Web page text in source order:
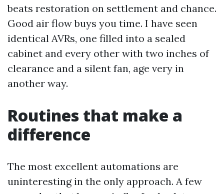
beats restoration on settlement and chance.
Good air flow buys you time. I have seen
identical AVRs, one filled into a sealed
cabinet and every other with two inches of
clearance and a silent fan, age very in
another way.
Routines that make a
difference
The most excellent automations are
uninteresting in the only approach. A few